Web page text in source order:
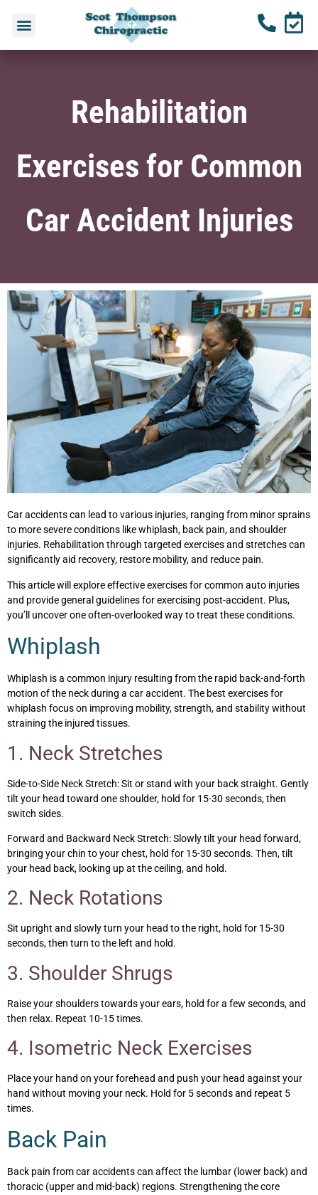
Rehabilitation
Exercises for Common
Car Accident Injuries
Car accidents can lead to various injuries, ranging from minor sprains
to more severe conditions like whiplash, back pain, and shoulder
injuries. Rehabilitation through targeted exercises and stretches can
significantly aid recovery, restore mobility, and reduce pain.
This article will explore effective exercises for common auto injuries
and provide general guidelines for exercising post-accident. Plus,
you’ll uncover one often-overlooked way to treat these conditions.
Whiplash
Whiplash is a common injury resulting from the rapid back-and-forth
motion of the neck during a car accident. The best exercises for
whiplash focus on improving mobility, strength, and stability without
straining the injured tissues.
1. Neck Stretches
Side-to-Side Neck Stretch: Sit or stand with your back straight. Gently
tilt your head toward one shoulder, hold for 15-30 seconds, then
switch sides.
Forward and Backward Neck Stretch: Slowly tilt your head forward,
bringing your chin to your chest, hold for 15-30 seconds. Then, tilt
your head back, looking up at the ceiling, and hold.
2. Neck Rotations
Sit upright and slowly turn your head to the right, hold for 15-30
seconds, then turn to the left and hold.
3. Shoulder Shrugs
Raise your shoulders towards your ears, hold for a few seconds, and
then relax. Repeat 10-15 times.
4. Isometric Neck Exercises
Place your hand on your forehead and push your head against your
hand without moving your neck. Hold for 5 seconds and repeat 5
times.
Back Pain
Back pain from car accidents can affect the lumbar (lower back) and
thoracic (upper and mid-back) regions. Strengthening the core